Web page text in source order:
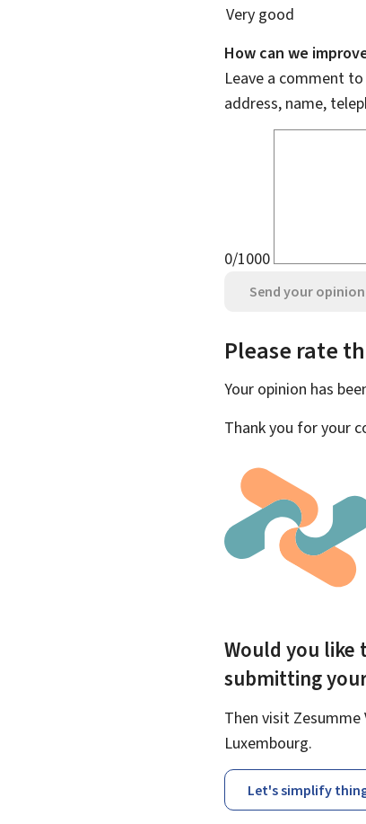
Very good
How can we
Leave a comment
address, name,
0/1000
Send your opinion
Please rate
Your opinion has
Thank you for your
Would you like
submitting
Then visit
Luxembourg.
Let's simplify